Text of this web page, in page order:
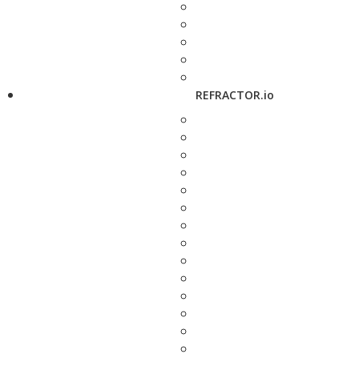
REFRACTOR.io